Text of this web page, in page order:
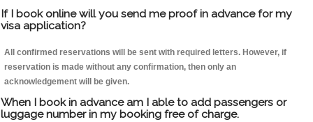
If I book online will you send me proof in advance for my
visa application?
All confirmed reservations will be sent with required letters. However, if
reservation is made without any confirmation, then only an
acknowledgement will be given.
When I book in advance am I able to add passengers or
luggage number in my booking free of charge.